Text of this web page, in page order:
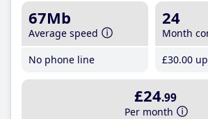
67Mb
Average speed
No phone line
24
Month
£30.00
£24.99
Per month